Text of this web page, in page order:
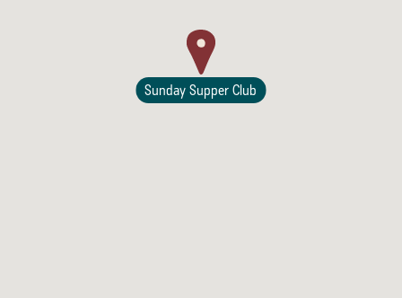
Sunday Supper Club